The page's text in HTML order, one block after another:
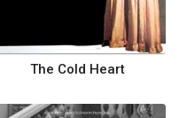
The Cold Heart